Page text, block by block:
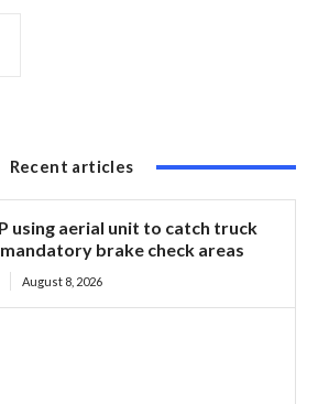
Recent articles
using aerial unit to catch truck
brake check areas
August 8, 2026